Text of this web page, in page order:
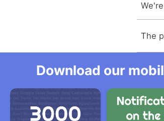
The
Download our